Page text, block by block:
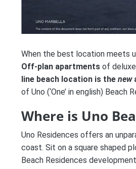
When the best location meets
Off-plan apartments of
line beach location is the new
of Uno (‘One’ in english)
Where is Uno
Uno Residences offers an
coast. Sit on a square shaped
Beach Residences